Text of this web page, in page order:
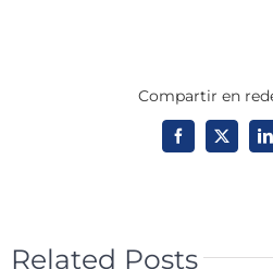
Compartir en
Facebook
X
Related Posts